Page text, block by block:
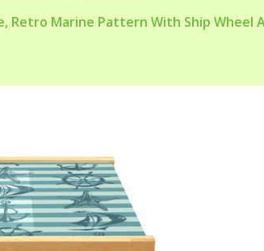
Retro Marine Pattern With Ship